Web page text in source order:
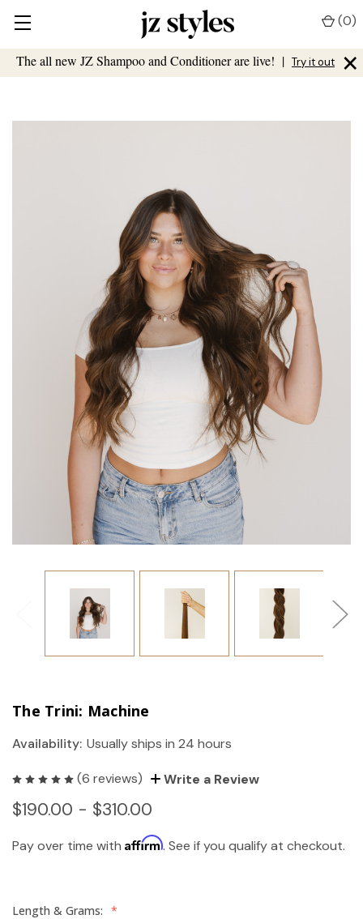
The all new JZ Shampoo and Conditioner are live! | Try it out ×
(0)
The Trini: Machine
Availability: Usually ships in 24 hours
(6 reviews) Write a Review
$190.00 - $310.00
Pay over time with Affirm. See if you qualify at checkout.
Length & Grams: *